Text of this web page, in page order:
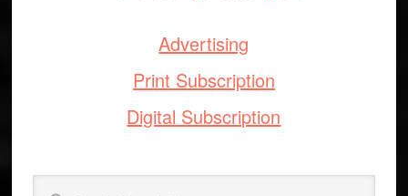
Advertising
Print Subscription
Digital Subscription